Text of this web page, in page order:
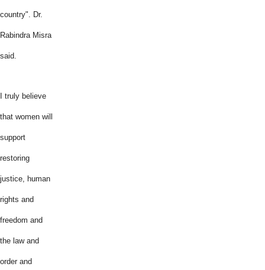
country". Dr.
Rabindra Misra
said.
I truly believe
that women will
support
restoring
justice, human
rights and
freedom and
the law and
order and